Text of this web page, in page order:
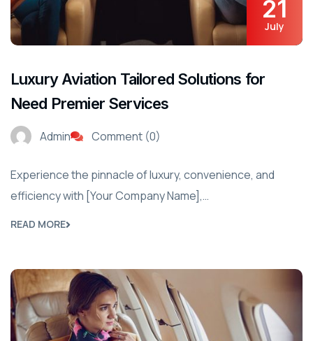
21
July
Luxury Aviation Tailored Solutions for
Need Premier Services
Admin Comment (0)
Experience the pinnacle of luxury, convenience, and
efficiency with [Your Company Name],…
READ MORE